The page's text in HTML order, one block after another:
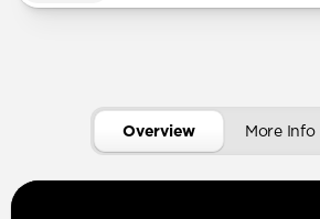
Overview More Info